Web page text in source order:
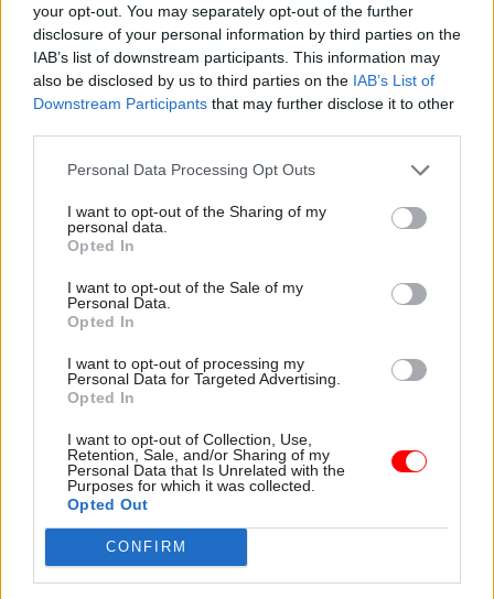
your opt-out. You may separately opt-out of the further
disclosure of your personal information by third parties on the
IAB’s list of downstream participants. This information may
also be disclosed by us to third parties on the IAB’s List of
Downstream Participants that may further disclose it to other
Personal Data Processing Opt Outs
I want to opt-out of the Sharing of my
personal data.
Opted In
I want to opt-out of the Sale of my
Personal Data.
Opted In
I want to opt-out of processing my
Personal Data for Targeted Advertising.
Opted In
I want to opt-out of Collection, Use,
Retention, Sale, and/or Sharing of my
Personal Data that Is Unrelated with the
Purposes for which it was collected.
Opted Out
CONFIRM
Holger Kessler, senior stakeholder manager in Growth Markets at
Economic growth follows successful delivery as
projects that proceed smoothly through
planning, design and construction are more
attractive to investors and easier for
decision‑makers to approve. Conversely, projects
characterised by uncertainty and delay slow
down both physical development and economic